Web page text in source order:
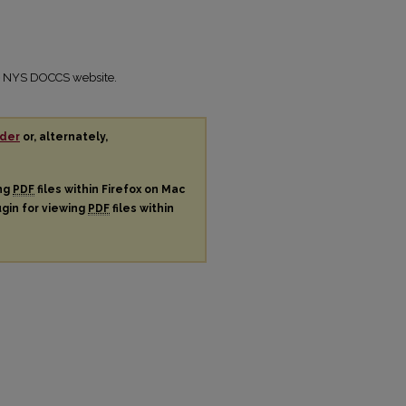
DOCCS website.
or, alternately,
PDF files within Firefox on Mac
for viewing PDF files within